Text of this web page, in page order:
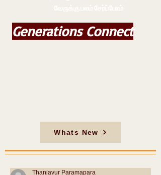
Generations Connect
Whats New
Thanjavur Paramapara